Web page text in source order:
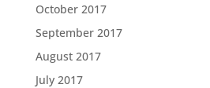
October 2017
September 2017
August 2017
July 2017